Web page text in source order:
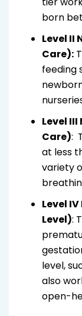
born
Level II
Care):
feeding
Level
Care):
at less
variety
Level
Level):
level,
also
open-